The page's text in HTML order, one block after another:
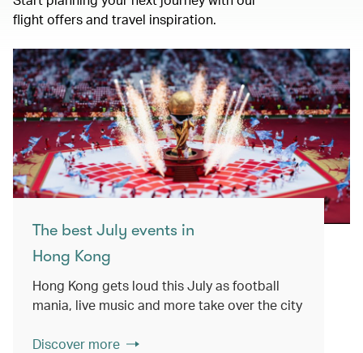
flight offers and travel inspiration.
The best July events in
Hong Kong
Hong Kong gets loud this July as football
mania, live music and more take over the city
Discover more